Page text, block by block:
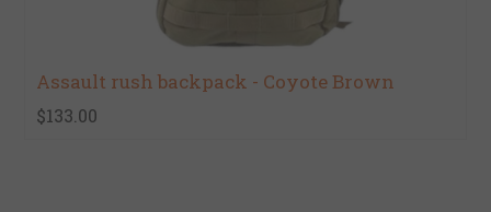
Assault rush backpack - Coyote Brown
$133.00